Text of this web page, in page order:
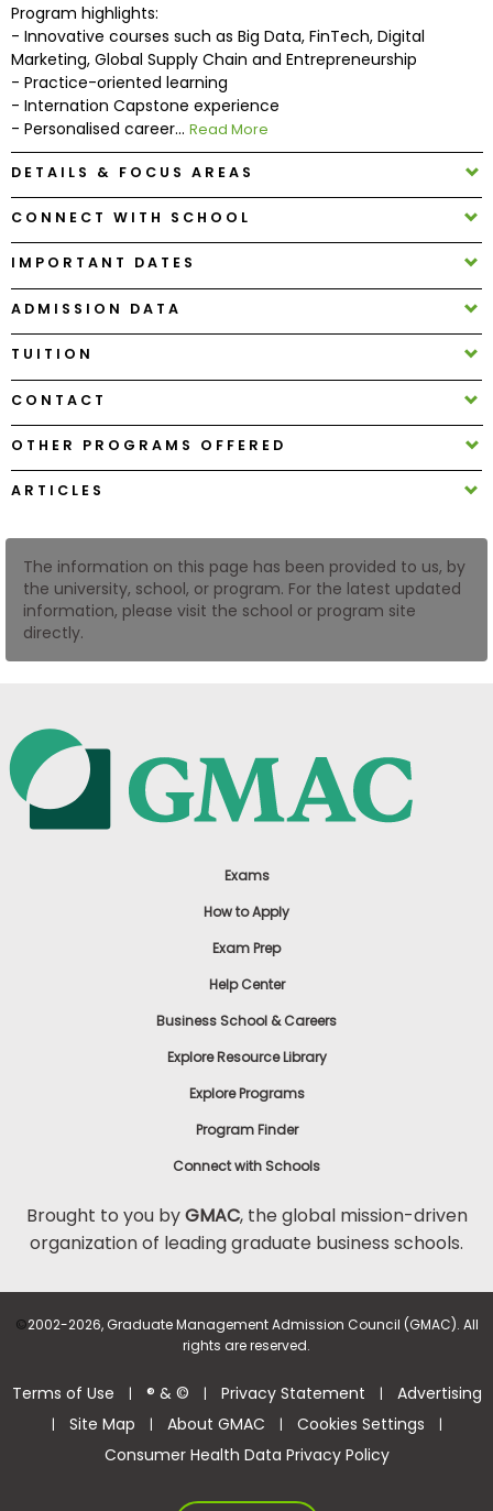
How
to
Apply
Center
Create
Account
Log
Program highlights:
- Innovative courses such as Big Data, FinTech, Digital
Marketing, Global Supply Chain and Entrepreneurship
- Practice-oriented learning
- Internation Capstone experience
- Personalised career... Read More
DETAILS & FOCUS AREAS
CONNECT WITH SCHOOL
IMPORTANT DATES
ADMISSION DATA
TUITION
CONTACT
OTHER PROGRAMS OFFERED
ARTICLES
The information on this page has been provided to us, by
the university, school, or program. For the latest updated
information, please visit the school or program site
directly.
Exams
How to Apply
Exam Prep
Help Center
Business School & Careers
Explore Resource Library
Explore Programs
Program Finder
Connect with Schools
Brought to you byGMAC, the global mission-driven
organization of leading graduate business schools.
©2002-2026, Graduate Management Admission Council (GMAC). All
rights are reserved.
Terms of Use | ® & © | Privacy Statement | Advertising
| Site Map | About GMAC | Cookies Settings |
Consumer Health Data Privacy Policy